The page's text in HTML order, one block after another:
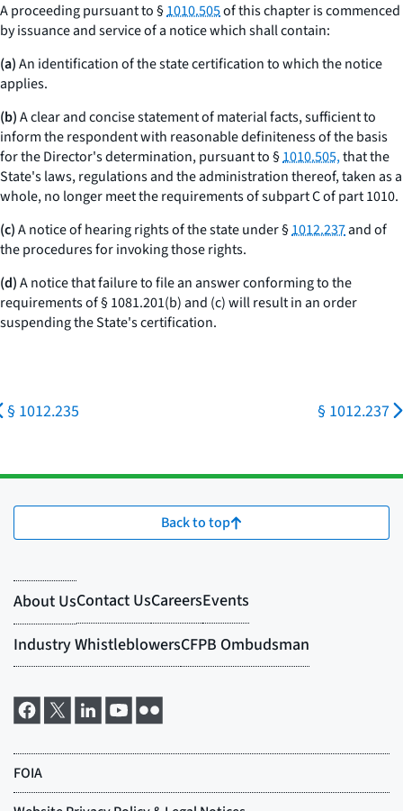
A proceeding pursuant to §1010.505of this chapter is commenced
by issuance and service of a notice which shall contain:
(a)An identification of the state certification to which the notice
applies.
(b)A clear and concise statement of material facts, sufficient to
inform the respondent with reasonable definiteness of the basis
for the Director's determination, pursuant to §1010.505,that the
State's laws, regulations and the administration thereof, taken as a
whole, no longer meet the requirements of subpart C of part 1010.
(c)A notice of hearing rights of the state under §1012.237and of
the procedures for invoking those rights.
(d)A notice that failure to file an answer conforming to the
requirements of § 1081.201(b) and (c) will result in an order
suspending the State's certification.
§ 1012.235 § 1012.237
Back to top